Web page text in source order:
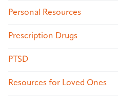
Personal Resources
Prescription Drugs
PTSD
Resources for Loved Ones